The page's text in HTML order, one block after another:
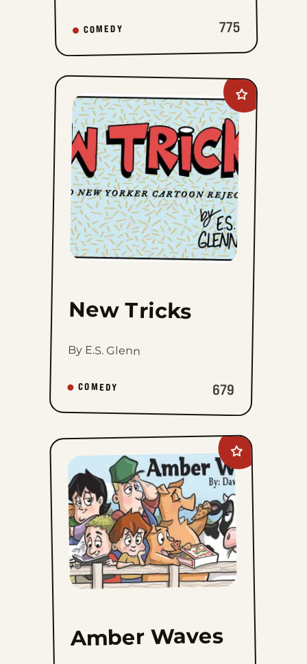
COMEDY 775
Add
New
Tricks
favorites
New Tricks
By E.S. Glenn
COMEDY 679
Add
Amber
Waves
favorites
Amber Waves